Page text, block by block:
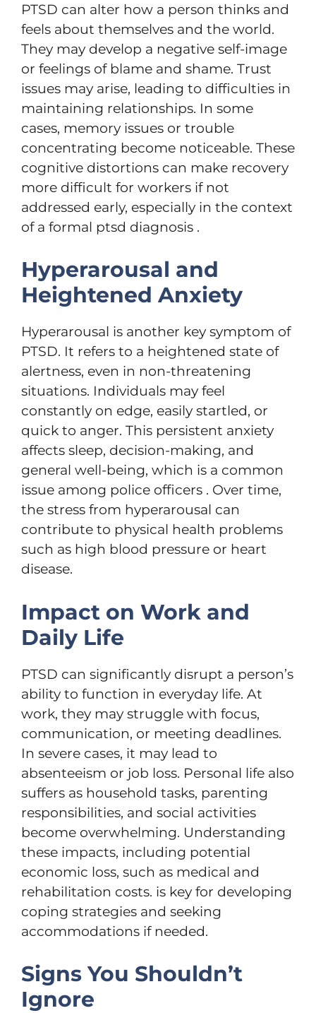
PTSD can alter how a person thinks and
feels about themselves and the world.
They may develop a negative self-image
or feelings of blame and shame. Trust
issues may arise, leading to difficulties in
maintaining relationships. In some
cases, memory issues or trouble
concentrating become noticeable. These
cognitive distortions can make recovery
more difficult for workers if not
addressed early, especially in the context
of a formal ptsd diagnosis .
Hyperarousal and
Heightened Anxiety
Hyperarousal is another key symptom of
PTSD. It refers to a heightened state of
alertness, even in non-threatening
situations. Individuals may feel
constantly on edge, easily startled, or
quick to anger. This persistent anxiety
affects sleep, decision-making, and
general well-being, which is a common
issue among police officers . Over time,
the stress from hyperarousal can
contribute to physical health problems
such as high blood pressure or heart
disease.
Impact on Work and
Daily Life
PTSD can significantly disrupt a person’s
ability to function in everyday life. At
work, they may struggle with focus,
communication, or meeting deadlines.
In severe cases, it may lead to
absenteeism or job loss. Personal life also
suffers as household tasks, parenting
responsibilities, and social activities
become overwhelming. Understanding
these impacts, including potential
economic loss, such as medical and
rehabilitation costs. is key for developing
coping strategies and seeking
accommodations if needed.
Signs You Shouldn’t
Ignore